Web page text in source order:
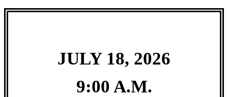
JULY 18, 2026
9:00 A.M.